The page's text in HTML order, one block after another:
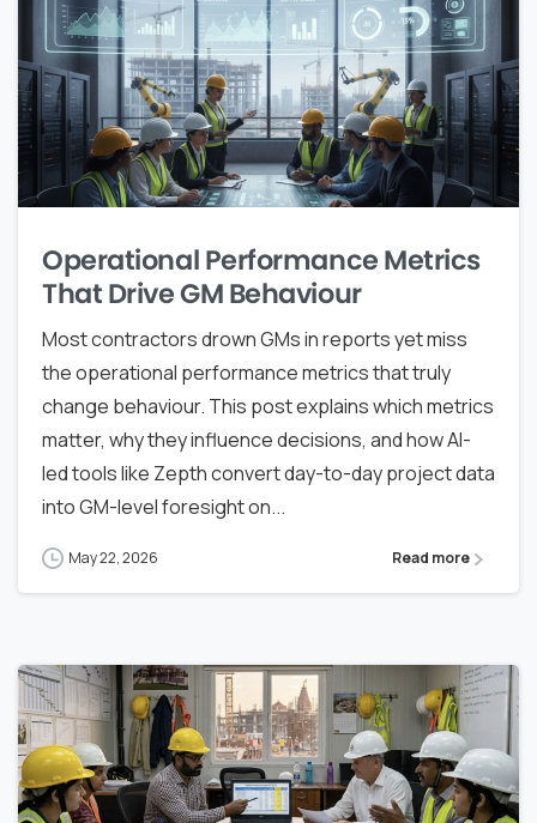
Operational Performance Metrics
That Drive GM Behaviour
Most contractors drown GMs in reports yet miss
the operational performance metrics that truly
change behaviour. This post explains which metrics
matter, why they influence decisions, and how AI-
led tools like Zepth convert day-to-day project data
into GM-level foresight on...
May 22, 2026 Read more